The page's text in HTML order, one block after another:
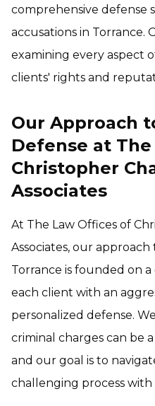
comprehensive defense
accusations in Torrance.
examining every aspect
clients' rights and
Our Approach
Defense at
Christopher
Associates
At The Law Offices of
Associates, our
Torrance is founded on
each client with an
personalized defense.
criminal charges can be
and our goal is to
challenging process